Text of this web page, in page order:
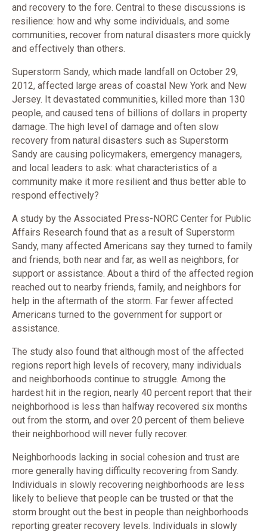
and recovery to the fore. Central to these discussions is
resilience: how and why some individuals, and some
communities, recover from natural disasters more quickly
and effectively than others.
Superstorm Sandy, which made landfall on October 29,
2012, affected large areas of coastal New York and New
Jersey. It devastated communities, killed more than 130
people, and caused tens of billions of dollars in property
damage. The high level of damage and often slow
recovery from natural disasters such as Superstorm
Sandy are causing policymakers, emergency managers,
and local leaders to ask: what characteristics of a
community make it more resilient and thus better able to
respond effectively?
A study by the Associated Press-NORC Center for Public
Affairs Research found that as a result of Superstorm
Sandy, many affected Americans say they turned to family
and friends, both near and far, as well as neighbors, for
support or assistance. About a third of the affected region
reached out to nearby friends, family, and neighbors for
help in the aftermath of the storm. Far fewer affected
Americans turned to the government for support or
assistance.
The study also found that although most of the affected
regions report high levels of recovery, many individuals
and neighborhoods continue to struggle. Among the
hardest hit in the region, nearly 40 percent report that their
neighborhood is less than halfway recovered six months
out from the storm, and over 20 percent of them believe
their neighborhood will never fully recover.
Neighborhoods lacking in social cohesion and trust are
more generally having difficulty recovering from Sandy.
Individuals in slowly recovering neighborhoods are less
likely to believe that people can be trusted or that the
storm brought out the best in people than neighborhoods
reporting greater recovery levels. Individuals in slowly